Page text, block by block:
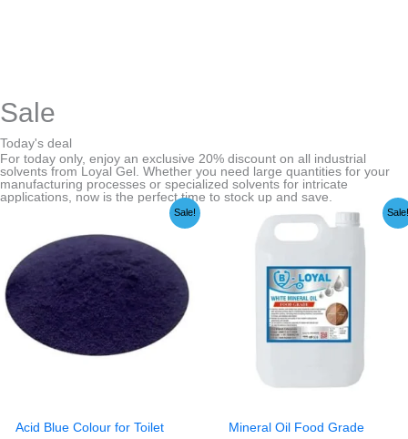
Sale
Today's deal
For today only, enjoy an exclusive 20% discount on all industrial
solvents from Loyal Gel. Whether you need large quantities for your
manufacturing processes or specialized solvents for intricate
applications, now is the perfect time to stock up and save.
Sale!
Acid Blue Colour for Toilet
₹549.00
through
₹22,999.00
Sale!
Mineral Oil Food Grade
Price
range:
₹3,599.00